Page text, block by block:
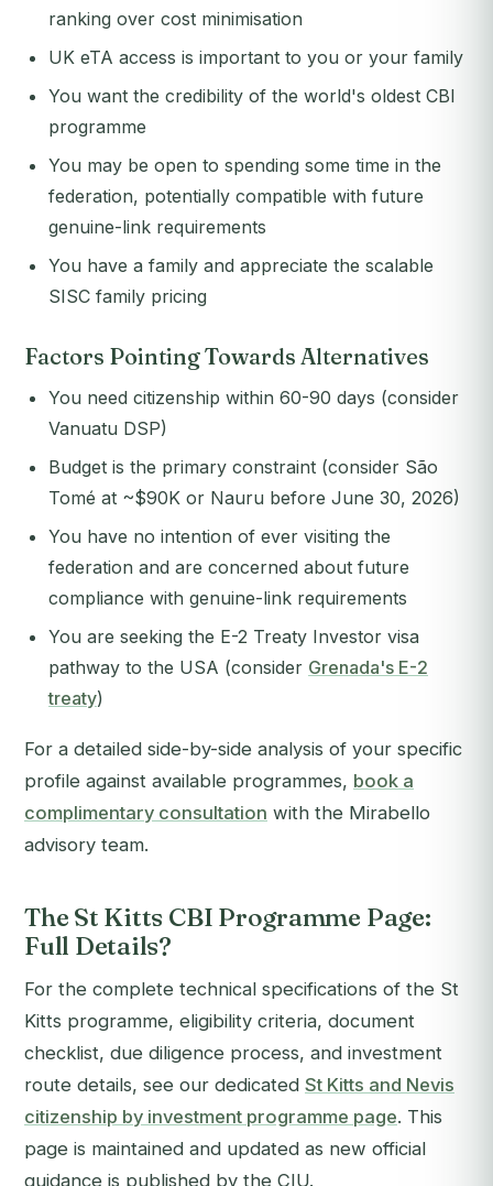
ranking over cost minimisation
UK eTA access is important to you or your family
You want the credibility of the world's oldest CBI
programme
You may be open to spending some time in the
federation, potentially compatible with future
genuine-link requirements
You have a family and appreciate the scalable
SISC family pricing
Factors Pointing Towards Alternatives
You need citizenship within 60-90 days (consider
Vanuatu DSP)
Budget is the primary constraint (consider São
Tomé at ~$90K or Nauru before June 30, 2026)
You have no intention of ever visiting the
federation and are concerned about future
compliance with genuine-link requirements
You are seeking the E-2 Treaty Investor visa
pathway to the USA (consider Grenada's E-2
treaty)
For a detailed side-by-side analysis of your specific
profile against available programmes, book a
complimentary consultation with the Mirabello
advisory team.
The St Kitts CBI Programme Page:
Full Details?
For the complete technical specifications of the St
Kitts programme, eligibility criteria, document
checklist, due diligence process, and investment
route details, see our dedicated St Kitts and Nevis
citizenship by investment programme page. This
page is maintained and updated as new official
guidance is published by the CIU.